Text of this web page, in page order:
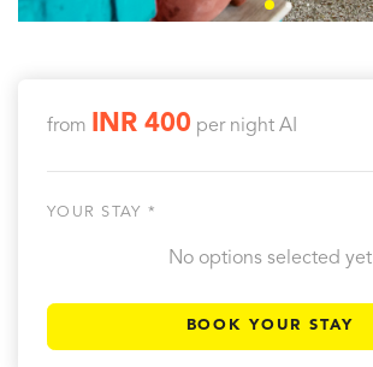
from INR 400 per night AI
YOUR STAY *
No options selected yet
BOOK YOUR STAY